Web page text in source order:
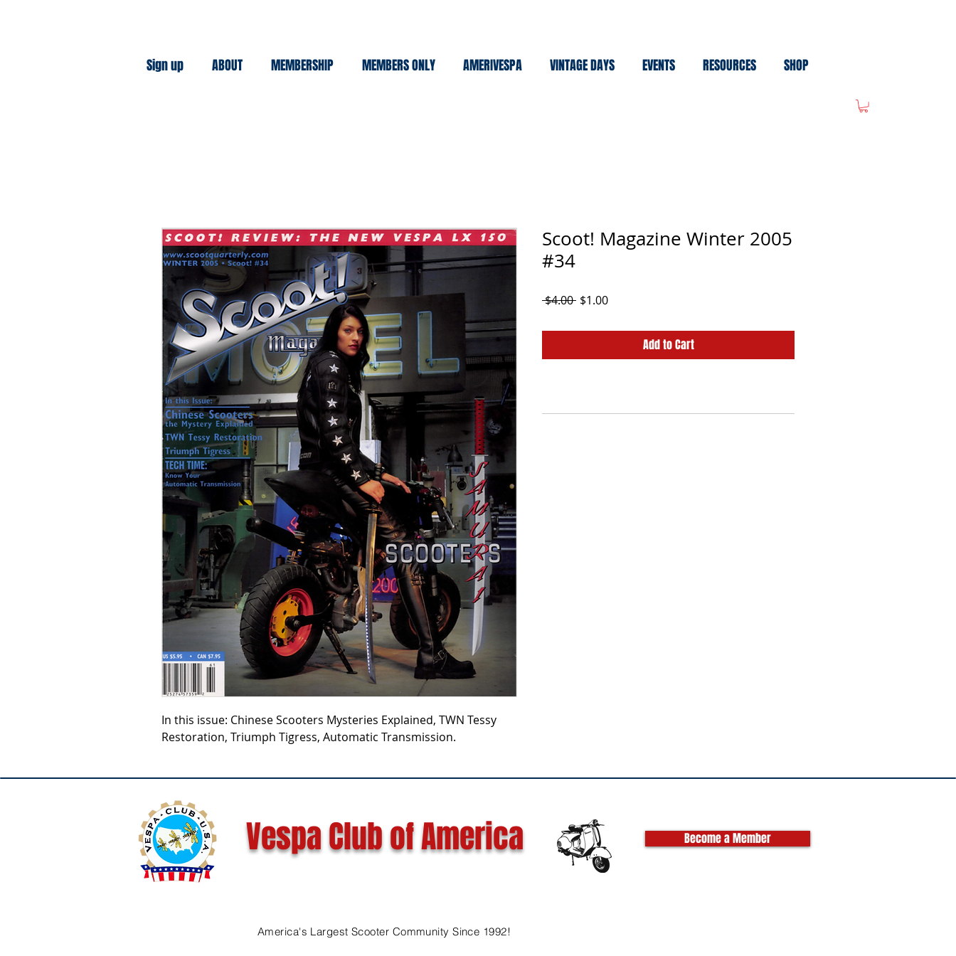
Sign up ABOUT MEMBERSHIP MEMBERS ONLY AMERIVESPA VINTAGE DAYS EVENTS RESOURCES SHOP
In this issue: Chinese Scooters Mysteries Explained, TWN Tessy
Restoration, Triumph Tigress, Automatic Transmission.
Scoot! Magazine Winter 2005
#34
$4.00 Regular
$1.00Sale
Add to Cart
Vespa Club of America Become a Member
America's Largest Scooter Community Since 1992!